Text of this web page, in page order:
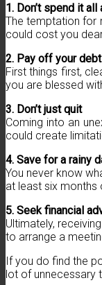
1. Don’t spend it all
The temptation for
could cost you
2. Pay off your
First things first,
you are blessed
3. Don’t just quit
Coming into an
could create
4. Save for a rainy
You never know
at least six months
5. Seek financial
Ultimately,
to arrange a
If you do find the
lot of unnecessary